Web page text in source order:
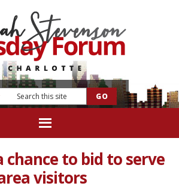
chance to bid to serve
visitors